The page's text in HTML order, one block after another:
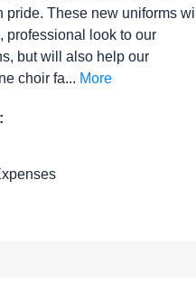
These new uniforms will
professional look to our
but will also help our
choir fa... More